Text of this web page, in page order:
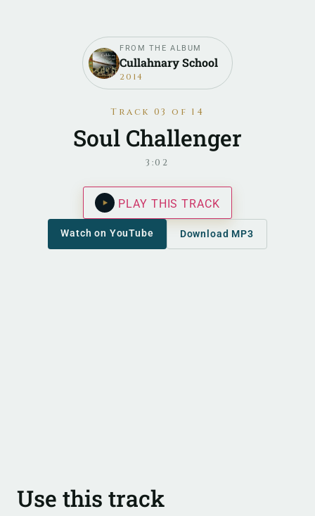
FROM THE ALBUM
Cullahnary School
2014
Track 03 of 14
Soul Challenger
3:02
PLAY THIS TRACK
Watch on YouTube Download MP3
Use this track